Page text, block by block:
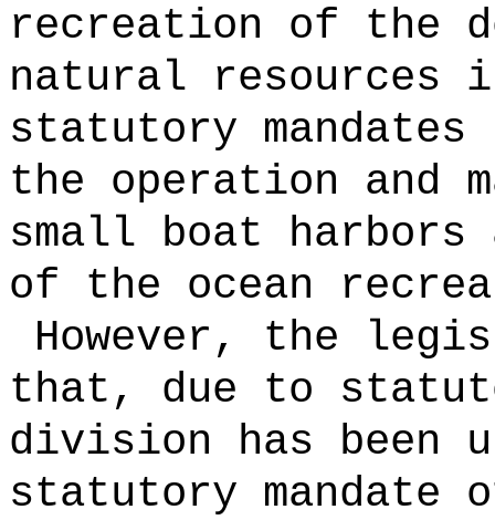
recreation of the
natural resources
statutory
the operation and
small boat
of the ocean
However, the
that, due to
division has been
statutory mandate